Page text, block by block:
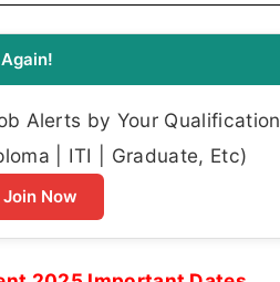
Alerts by Your Qualification
| ITI | Graduate, Etc)
Join Now